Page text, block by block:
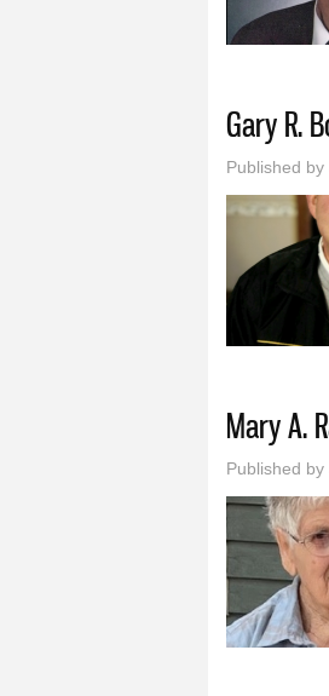
Gary R.
Published by
Mary A.
Published by